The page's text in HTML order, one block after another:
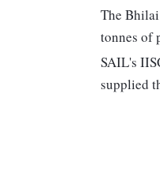
The
tonnes of
SAIL's
supplied